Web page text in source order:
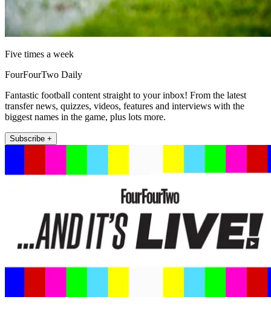
Five times a week
FourFourTwo Daily
Fantastic football content straight to your inbox! From the latest
transfer news, quizzes, videos, features and interviews with the
biggest names in the game, plus lots more.
Subscribe +